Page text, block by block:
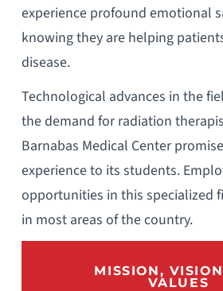
experience profound emotional
knowing they are helping
disease.
Technological advances in the
the demand for radiation
Barnabas Medical Center
experience to its students.
opportunities in this specialized
in most areas of the country.
MISSION,
VALUES